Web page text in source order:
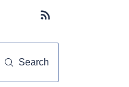
Subscribe button
Search